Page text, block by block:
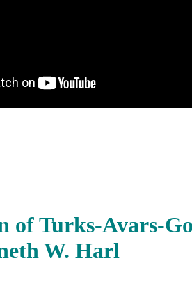
of Turks-Avars-
W. Harl